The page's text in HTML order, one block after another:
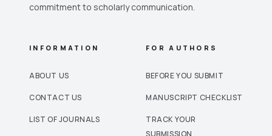
commitment to scholarly communication.
INFORMATION
ABOUT US
CONTACT US
LIST OF JOURNALS
FOR AUTHORS
BEFORE YOU SUBMIT
MANUSCRIPT CHECKLIST
TRACK YOUR
SUBMISSION